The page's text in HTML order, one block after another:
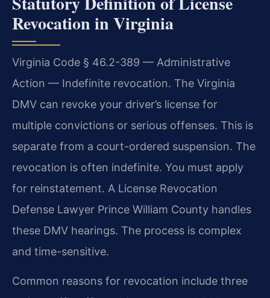
Revocation in Virginia
Virginia Code § 46.2-389 — Administrative
Action — Indefinite revocation. The Virginia
DMV can revoke your driver’s license for
multiple convictions or serious offenses. This is
separate from a court-ordered suspension. The
revocation is often indefinite. You must apply
for reinstatement. A License Revocation
Defense Lawyer Prince William County handles
these DMV hearings. The process is complex
and time-sensitive.
Common reasons for revocation include three